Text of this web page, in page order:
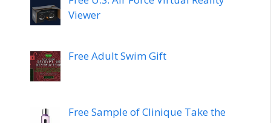
Viewer
Free Adult Swim Gift
Free Sample of Clinique Take the